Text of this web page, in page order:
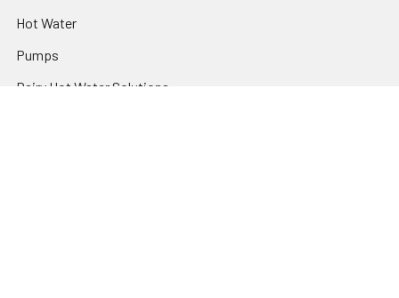
Hot Water
Pumps
Dairy Hot Water Solutions